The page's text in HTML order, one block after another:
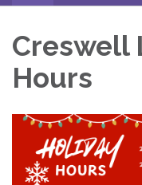
navigation
Creswell
Hours